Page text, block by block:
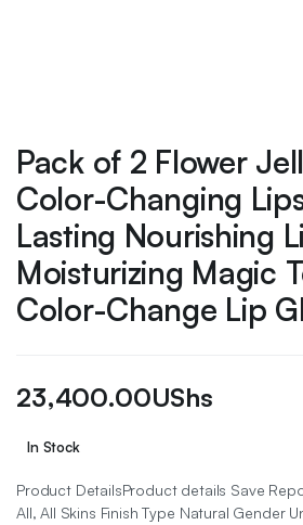
Pack of 2 Flower
Color-Changing
Lasting Nourishing
Moisturizing Magic
Color-Change Lip
23,400.00UShs
In Stock
Product DetailsProduct details Save
All, All Skins Finish Type Natural Gender